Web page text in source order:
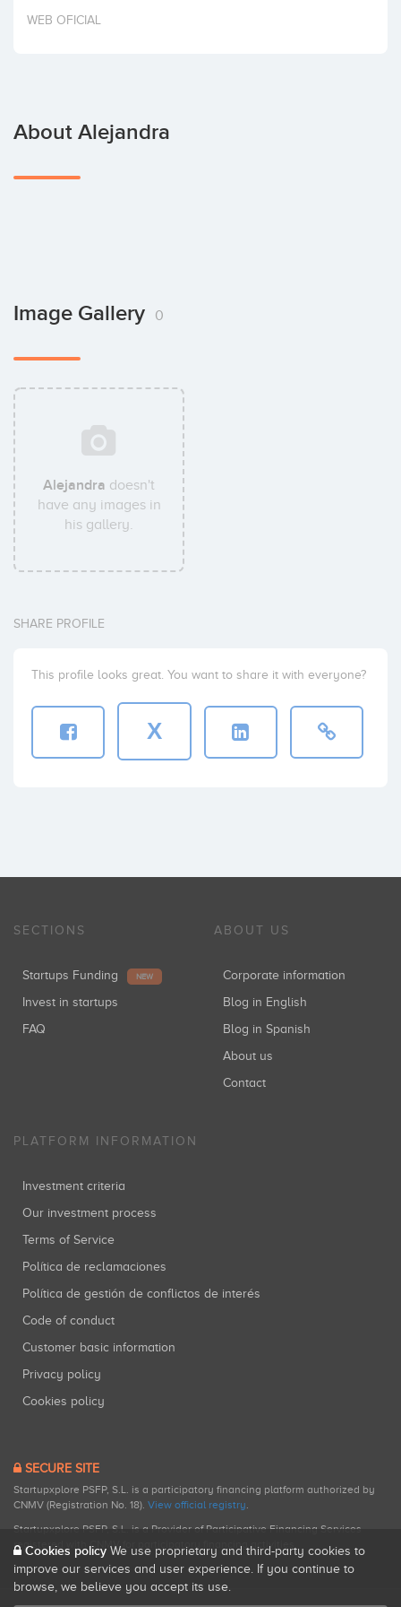
Invest
WEB OFICIAL
About Alejandra
Image Gallery 0
Alejandra doesn't
have any images in
his gallery.
SHARE PROFILE
This profile looks great. You want to share it with everyone?
X
SECTIONS
Startups Funding NEW
Invest in startups
FAQ
ABOUT US
Corporate information
Blog in English
Blog in Spanish
About us
Contact
PLATFORM INFORMATION
Investment criteria
Our investment process
Terms of Service
Política de reclamaciones
Política de gestión de conflictos de interés
Code of conduct
Customer basic information
Privacy policy
Cookies policy
SECURE SITE
Startupxplore PSFP, S.L. is a participatory financing platform authorized by
CNMV (Registration No. 18). View official registry.
Startupxplore PSFP, S.L. is a Provider of Participative Financing Services
registered with CNMV for participatory financing activities.
Cookies policy We use proprietary and third-party cookies to
improve our services and user experience. If you continue to
browse, we believe you accept its use.